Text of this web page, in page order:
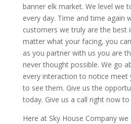
banner elk market. We level we
every day. Time and time again
customers we truly are the best
matter what your facing, you
as you partner with us you are
never thought possible. We go
every interaction to notice meet
to see them. Give us the
today. Give us a call right now
Here at Sky House Company